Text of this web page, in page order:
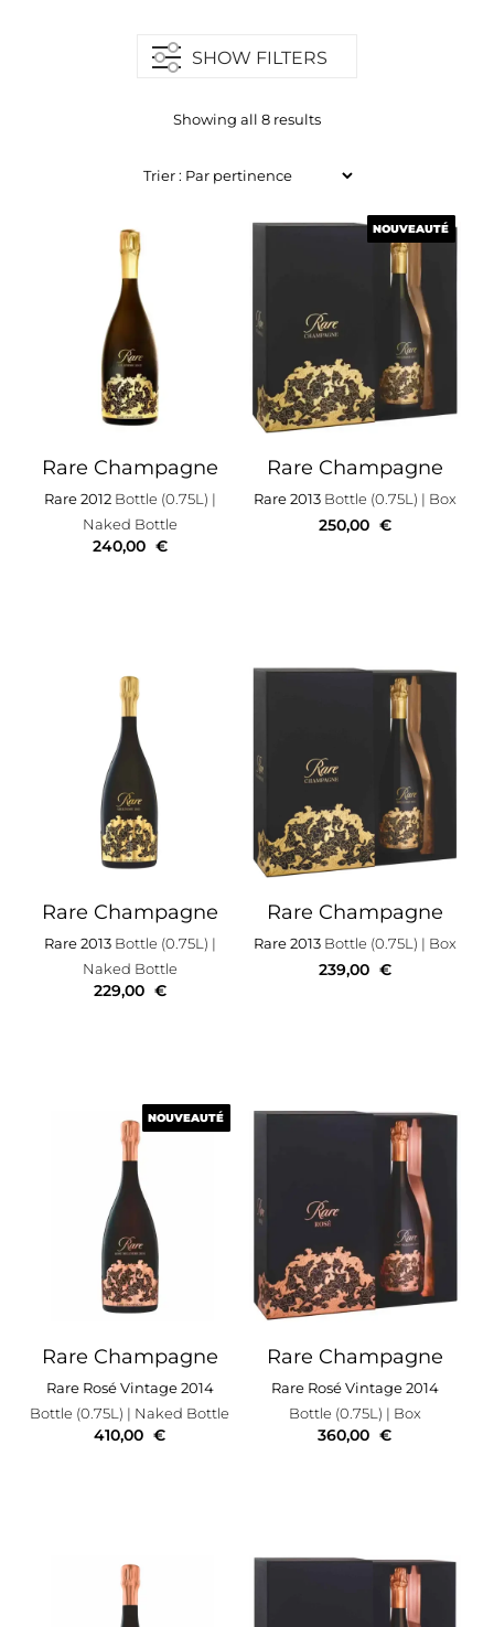
SHOW FILTERS
Showing all 8 results
Rare Champagne
Rare 2012Bottle (0.75L) |
Naked Bottle
240,00 €
NOUVEAUTÉ
Rare Champagne
Rare 2013Bottle (0.75L) | Box
NOUVEAUTÉ
250,00 €
Rare Champagne
Rare 2013Bottle (0.75L) |
Naked Bottle
229,00 €
Rare Champagne
Rare 2013Bottle (0.75L) | Box
239,00 €
NOUVEAUTÉ
Rare Champagne
Rare Rosé Vintage 2014
Bottle (0.75L) | Naked Bottle
NOUVEAUTÉ
410,00 €
Rare Champagne
Rare Rosé Vintage 2014
Bottle (0.75L) | Box
360,00 €